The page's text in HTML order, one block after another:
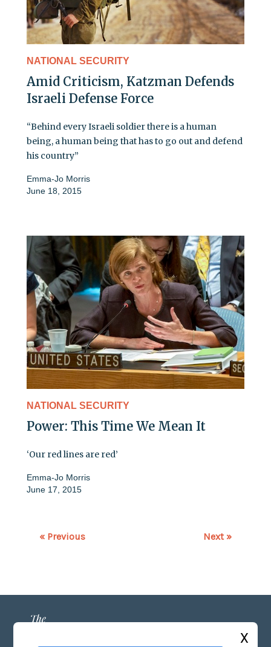
NATIONAL SECURITY
Amid Criticism, Katzman Defends
Israeli Defense Force
“Behind every Israeli soldier there is a human
being, a human being that has to go out and defend
his country”
Emma-Jo Morris
June 18, 2015
NATIONAL SECURITY
Power: This Time We Mean It
‘Our red lines are red’
Emma-Jo Morris
June 17, 2015
« Previous Next »
X